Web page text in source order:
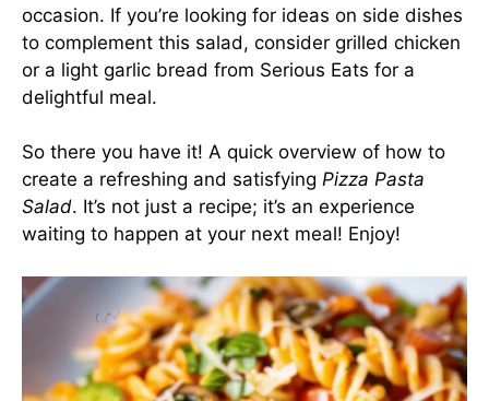
occasion. If you’re looking for ideas on side dishes
to complement this salad, consider grilled chicken
or a light garlic bread from Serious Eats for a
delightful meal.
So there you have it! A quick overview of how to
create a refreshing and satisfying Pizza Pasta
Salad. It’s not just a recipe; it’s an experience
waiting to happen at your next meal! Enjoy!